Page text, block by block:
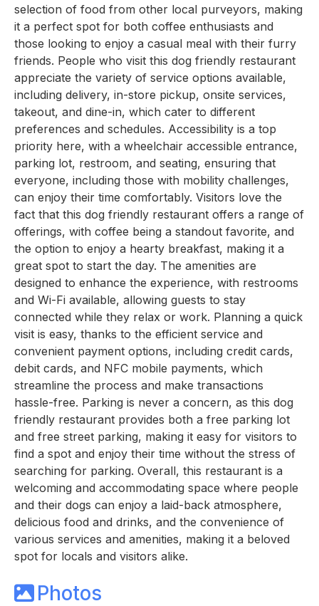
selection of food from other local purveyors, making
it a perfect spot for both coffee enthusiasts and
those looking to enjoy a casual meal with their furry
friends. People who visit this dog friendly restaurant
appreciate the variety of service options available,
including delivery, in-store pickup, onsite services,
takeout, and dine-in, which cater to different
preferences and schedules. Accessibility is a top
priority here, with a wheelchair accessible entrance,
parking lot, restroom, and seating, ensuring that
everyone, including those with mobility challenges,
can enjoy their time comfortably. Visitors love the
fact that this dog friendly restaurant offers a range of
offerings, with coffee being a standout favorite, and
the option to enjoy a hearty breakfast, making it a
great spot to start the day. The amenities are
designed to enhance the experience, with restrooms
and Wi-Fi available, allowing guests to stay
connected while they relax or work. Planning a quick
visit is easy, thanks to the efficient service and
convenient payment options, including credit cards,
debit cards, and NFC mobile payments, which
streamline the process and make transactions
hassle-free. Parking is never a concern, as this dog
friendly restaurant provides both a free parking lot
and free street parking, making it easy for visitors to
find a spot and enjoy their time without the stress of
searching for parking. Overall, this restaurant is a
welcoming and accommodating space where people
and their dogs can enjoy a laid-back atmosphere,
delicious food and drinks, and the convenience of
various services and amenities, making it a beloved
spot for locals and visitors alike.
Photos